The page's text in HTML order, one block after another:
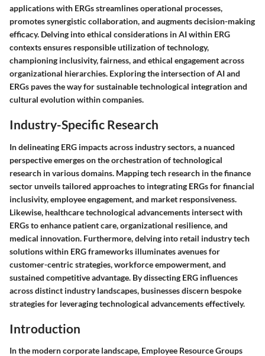
applications with ERGs streamlines operational processes,
promotes synergistic collaboration, and augments decision-making
efficacy. Delving into ethical considerations in AI within ERG
contexts ensures responsible utilization of technology,
championing inclusivity, fairness, and ethical engagement across
organizational hierarchies. Exploring the intersection of AI and
ERGs paves the way for sustainable technological integration and
cultural evolution within companies.
Industry-Specific Research
In delineating ERG impacts across industry sectors, a nuanced
perspective emerges on the orchestration of technological
research in various domains. Mapping tech research in the finance
sector unveils tailored approaches to integrating ERGs for financial
inclusivity, employee engagement, and market responsiveness.
Likewise, healthcare technological advancements intersect with
ERGs to enhance patient care, organizational resilience, and
medical innovation. Furthermore, delving into retail industry tech
solutions within ERG frameworks illuminates avenues for
customer-centric strategies, workforce empowerment, and
sustained competitive advantage. By dissecting ERG influences
across distinct industry landscapes, businesses discern bespoke
strategies for leveraging technological advancements effectively.
Introduction
In the modern corporate landscape, Employee Resource Groups